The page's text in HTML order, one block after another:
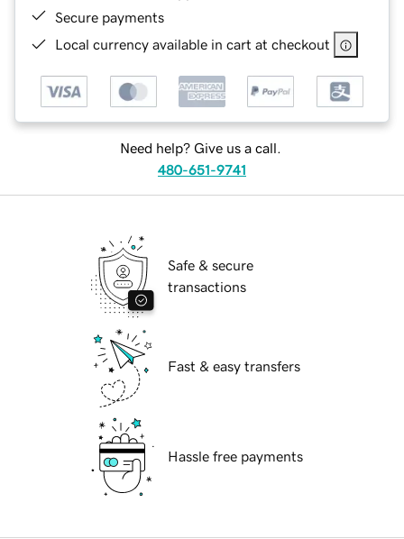
Secure payments
Local currency available in cart at checkout
Need help? Give us a call.
480-651-9741
Safe & secure
transactions
Fast & easy transfers
Hassle free payments